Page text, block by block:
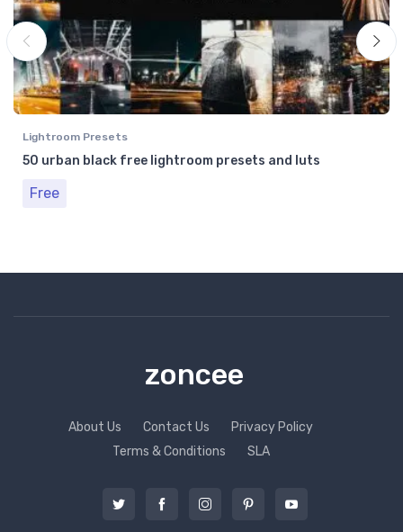
Lightroom Presets
50 urban black free lightroom presets and luts
Free
zoncee
About Us Contact Us
Privacy Policy
Terms & Conditions
SLA